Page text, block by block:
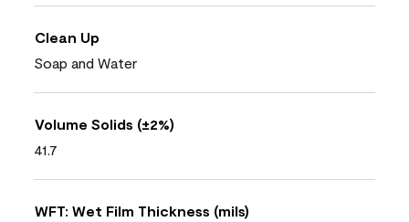
Clean Up
Soap and Water
Volume Solids (±2%)
41.7
WFT: Wet Film Thickness (mils)